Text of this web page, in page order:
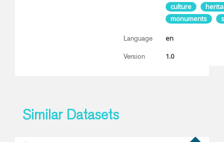
culture
monuments
Language en
Version 1.0
Similar Datasets